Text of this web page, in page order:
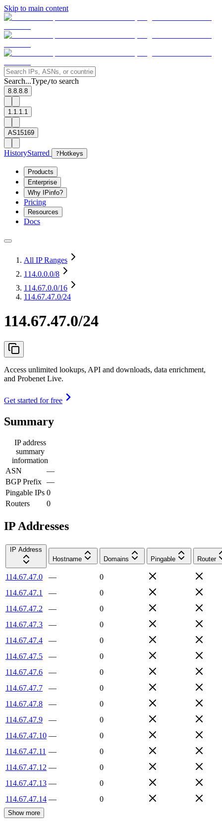
Skip to main content
Search...Type/to search
8.8.8.8
1.1.1.1
AS15169
HistoryStarred ? Hotkeys
Products
Enterprise
Why IPinfo?
Pricing
Resources
Docs
All IP Ranges
114.0.0.0/8
114.67.0.0/16
114.67.47.0/24
114.67.47.0/24
Access unlimited lookups, API and downloads, data enrichment,
and Probenet Live.
Get started for free
Summary
IP address
summary
information
ASN
—
BGP Prefix —
Pingable IPs 0
Routers
0
IP Addresses
IP Address
Hostname
Domains Pingable Router
114.67.47.0 —
0
114.67.47.1
—
0
114.67.47.2
—
0
114.67.47.3
—
0
114.67.47.4
—
0
114.67.47.5
—
0
114.67.47.6
—
0
114.67.47.7
—
0
114.67.47.8
—
0
114.67.47.9
—
0
114.67.47.10 —
0
114.67.47.11 —
0
114.67.47.12 —
0
114.67.47.13 —
0
114.67.47.14 — 0
Show more